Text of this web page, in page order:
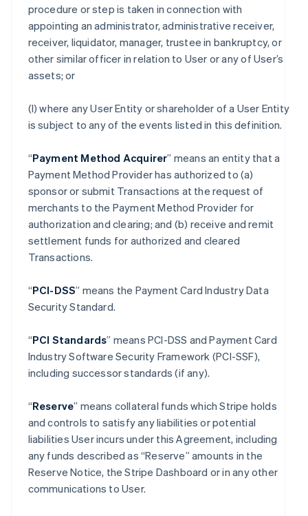
procedure or step is taken in connection with
appointing an administrator, administrative receiver,
receiver, liquidator, manager, trustee in bankruptcy, or
other similar officer in relation to User or any of User’s
assets; or
(l) where any User Entity or shareholder of a User Entity
is subject to any of the events listed in this definition.
“Payment Method Acquirer” means an entity that a
Payment Method Provider has authorized to (a)
sponsor or submit Transactions at the request of
merchants to the Payment Method Provider for
authorization and clearing; and (b) receive and remit
settlement funds for authorized and cleared
Transactions.
“PCI-DSS” means the Payment Card Industry Data
Security Standard.
“PCI Standards” means PCI-DSS and Payment Card
Industry Software Security Framework (PCI-SSF),
including successor standards (if any).
“Reserve” means collateral funds which Stripe holds
and controls to satisfy any liabilities or potential
liabilities User incurs under this Agreement, including
any funds described as “Reserve” amounts in the
Reserve Notice, the Stripe Dashboard or in any other
communications to User.